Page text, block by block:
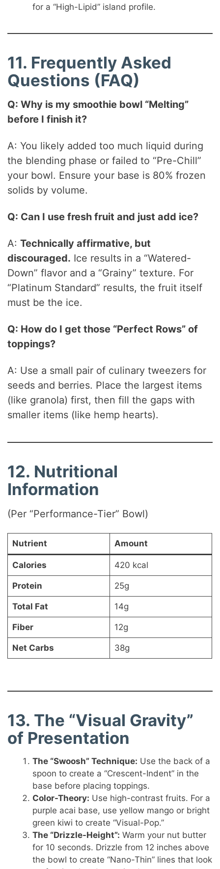
for a “High-Lipid” island profile.
11. Frequently Asked
Questions (FAQ)
Q: Why is my smoothie bowl “Melting”
before I finish it?
A: You likely added too much liquid during
the blending phase or failed to “Pre-Chill”
your bowl. Ensure your base is 80% frozen
solids by volume.
Q: Can I use fresh fruit and just add ice?
A:Technically affirmative, but
discouraged. Ice results in a “Watered-
Down” flavor and a “Grainy” texture. For
“Platinum Standard” results, the fruit itself
must be the ice.
Q: How do I get those “Perfect Rows” of
toppings?
A: Use a small pair of culinary tweezers for
seeds and berries. Place the largest items
(like granola) first, then fill the gaps with
smaller items (like hemp hearts).
12. Nutritional
Information
(Per “Performance-Tier” Bowl)
Nutrient Amount
Calories 420 kcal
Protein 25g
Total Fat 14g
Fiber 12g
Net Carbs 38g
13. The “Visual Gravity”
of Presentation
The “Swoosh” Technique: Use the back of a
spoon to create a “Crescent-Indent” in the
base before placing toppings.
Color-Theory: Use high-contrast fruits. For a
purple acai base, use yellow mango or bright
green kiwi to create “Visual-Pop.”
The “Drizzle-Height”: Warm your nut butter
for 10 seconds. Drizzle from 12 inches above
the bowl to create “Nano-Thin” lines that look